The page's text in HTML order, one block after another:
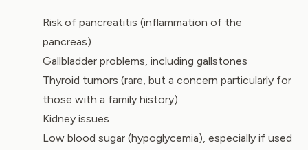
Risk of pancreatitis (inflammation of the
pancreas)
Gallbladder problems, including gallstones
Thyroid tumors (rare, but a concern particularly for
those with a family history)
Kidney issues
Low blood sugar (hypoglycemia), especially if used